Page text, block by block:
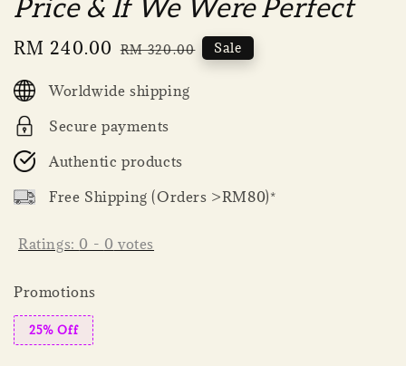
Price & If We Were Perfect
Sale
RM 240.00 Regular
RM 320.00 Sale
Worldwide shipping
Secure payments
Authentic products
Free Shipping (Orders >RM80)*
Ratings: 0 - 0 votes
Promotions
25% Off